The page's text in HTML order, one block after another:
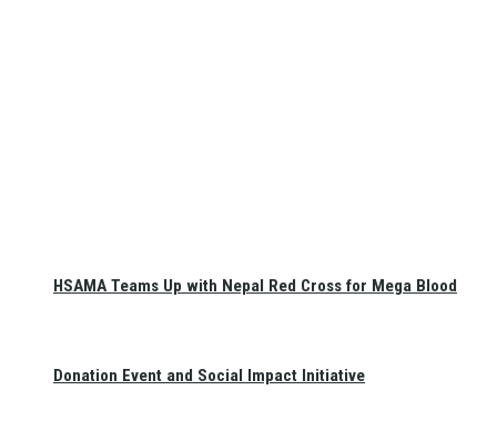
HSAMA Teams Up with Nepal Red Cross for Mega Blood
Donation Event and Social Impact Initiative